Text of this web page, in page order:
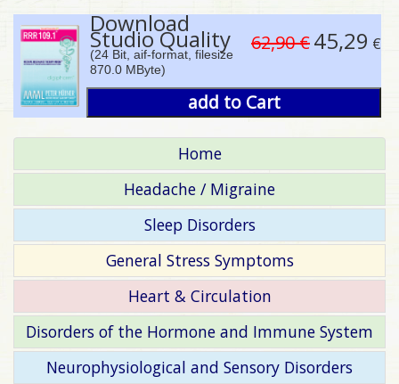
Download
Studio Quality
(24 Bit, aif-format, filesize
870.0 MByte)
62,90 €45,29 €
add to Cart
Home
Headache / Migraine
Sleep Disorders
General Stress Symptoms
Heart & Circulation
Disorders of the Hormone and Immune System
Neurophysiological and Sensory Disorders